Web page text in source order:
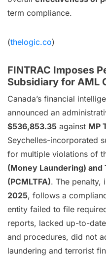
term compliance.
(thelogic.co)
FINTRAC Imposes
Subsidiary for AML
Canada’s financial
announced an
$536,853.35 against MP
Seychelles-incorporated
for multiple violations of
(Money Laundering)
(PCMLTFA). The penalty,
2025, follows a
entity failed to file
reports, lacked up-to-
and procedures, did not
laundering and terrorist